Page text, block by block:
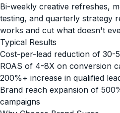
Bi-weekly creative refreshes,
testing, and quarterly strategy
works and cut what doesn't
Typical Results
Cost-per-lead reduction of 30-
ROAS of 4-8X on conversion
200%+ increase in qualified
Brand reach expansion of
campaigns